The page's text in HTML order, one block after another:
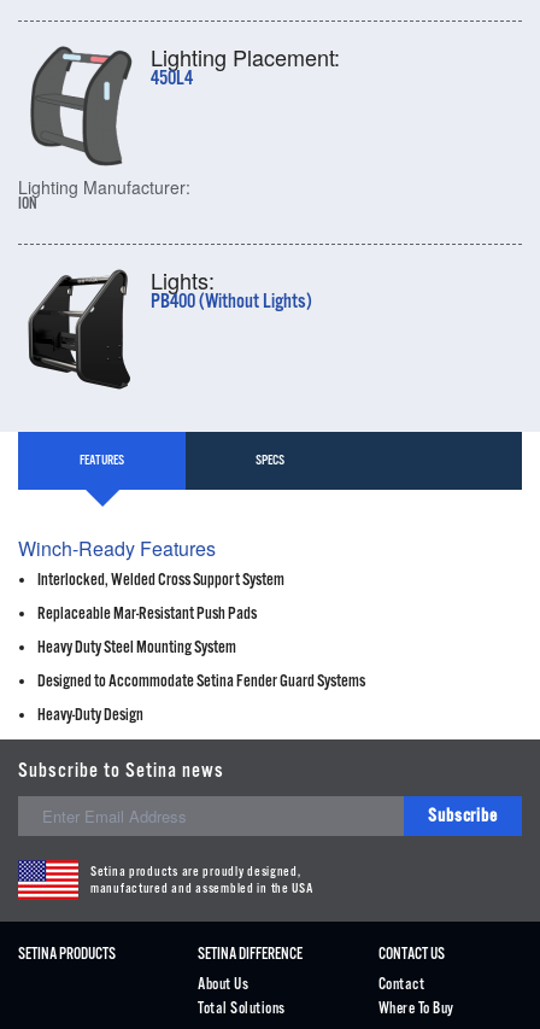
Lighting Placement:
450L4
Lighting Manufacturer:
ION
Lights:
PB400 (Without Lights)
FEATURES SPECS
Winch-Ready Features
Interlocked, Welded Cross Support System
Replaceable Mar-Resistant Push Pads
Heavy Duty Steel Mounting System
Designed to Accommodate Setina Fender Guard Systems
Heavy-Duty Design
Subscribe to Setina news
Subscribe
Setina products are proudly designed,
manufactured and assembled in the USA
SETINA PRODUCTS
SETINA DIFFERENCE
About Us
Total Solutions
CONTACT US
Contact
Where To Buy